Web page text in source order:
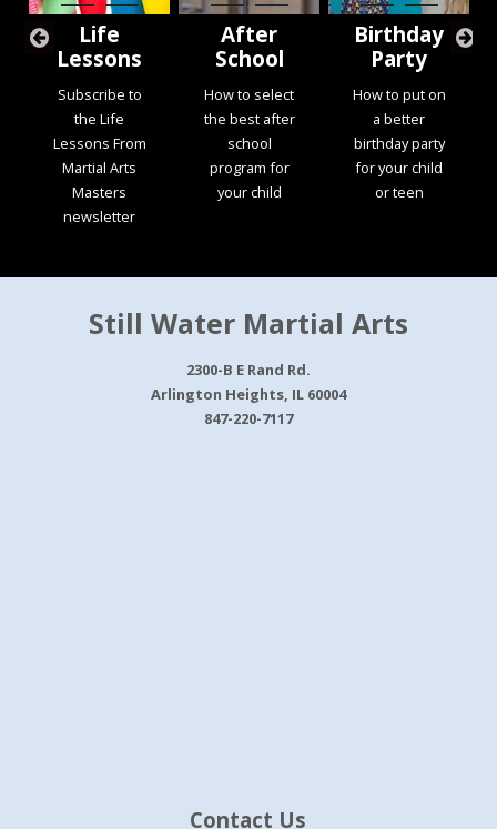
Life
Lessons
Subscribe to
the Life
Lessons From
Martial Arts
Masters
newsletter
After
School
How to select
the best after
school
program for
your child
Birthday
Party
How to put on
a better
birthday party
for your child
or teen
Still Water Martial Arts
2300-B E Rand Rd.
Arlington Heights, IL 60004
847-220-7117
Contact Us